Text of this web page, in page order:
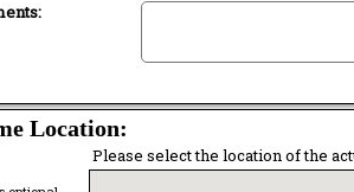
Location:
Please select the location of the